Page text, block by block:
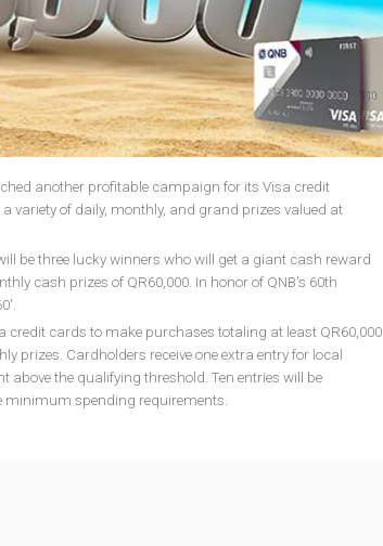
another profitable campaign for its Visa credit
variety of daily, monthly, and grand prizes valued at
be three lucky winners who will get a giant cash reward
cash prizes of QR60,000. In honor of QNB's 60th
credit cards to make purchases totaling at least QR60,000
prizes. Cardholders receive one extra entry for local
above the qualifying threshold. Ten entries will be
minimum spending requirements.